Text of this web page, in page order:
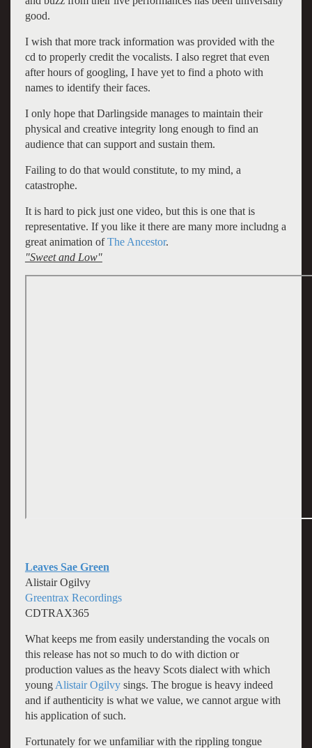
good.
I wish that more track information was provided with the
cd to properly credit the vocalists. I also regret that even
after hours of googling, I have yet to find a photo with
names to identify their faces.
I only hope that Darlingside manages to maintain their
physical and creative integrity long enough to find an
audience that can support and sustain them.
Failing to do that would constitute, to my mind, a
catastrophe.
It is hard to pick just one video, but this is one that is
representative. If you like it there are many more includng a
great animation ofThe Ancestor.
"Sweet and Low"
Leaves Sae Green
Alistair Ogilvy
Greentrax Recordings
CDTRAX365
What keeps me from easily understanding the vocals on
this release has not so much to do with diction or
production values as the heavy Scots dialect with which
young AlistairOgilvysings. The brogue is heavy indeed
and if authenticity is what we value, we cannot argue with
his application of such.
Fortunately for we unfamiliar with the rippling tongue